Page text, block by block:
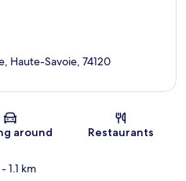
Map
Haute-Savoie, 74120
around Restaurants
- 1.1 km